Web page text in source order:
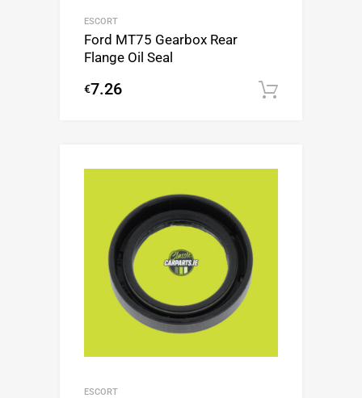
ESCORT
Ford MT75 Gearbox Rear
Flange Oil Seal
€7.26
ESCORT